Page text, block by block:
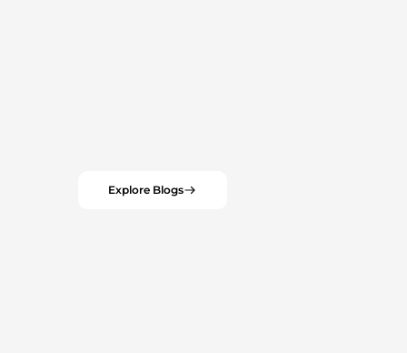
Explore Blogs